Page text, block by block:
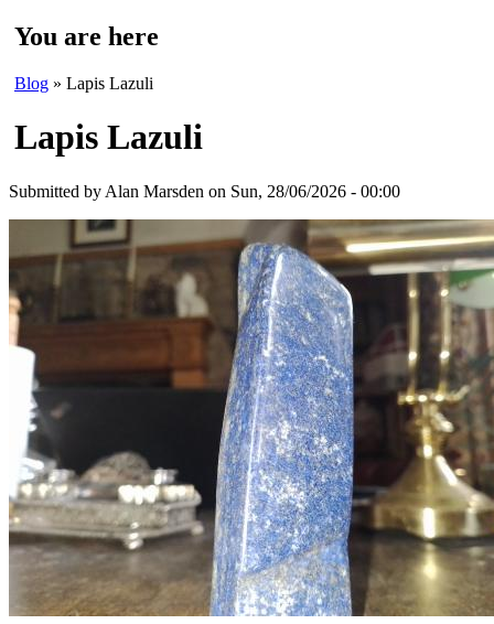
You are here
Blog » Lapis Lazuli
Lapis Lazuli
Submitted by Alan Marsden on Sun, 28/06/2026 - 00:00